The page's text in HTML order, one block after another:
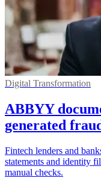
Digital Transformation
ABBYY
generated
Fintech lenders and
statements and identity
manual checks.